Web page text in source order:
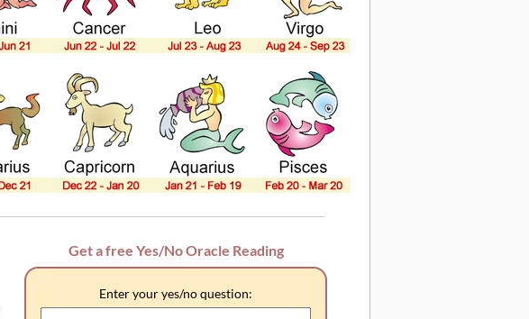
Get a free Yes/No Oracle Reading
Enter your yes/no question: